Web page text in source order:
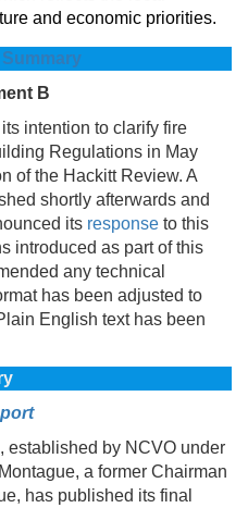
and economic priorities.
B
intention to clarify fire
Regulations in May
of the Hackitt Review. A
shortly afterwards and
its response to this
introduced as part of this
any technical
has been adjusted to
English text has been
established by NCVO under
a former Chairman
has published its final